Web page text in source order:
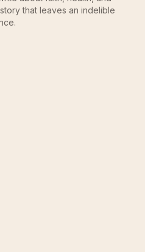
that leaves an indelible